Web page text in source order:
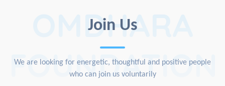
Join Us
OMDHARA
FOUNDATION
We are looking for energetic, thoughtful and positive people
who can join us voluntarily